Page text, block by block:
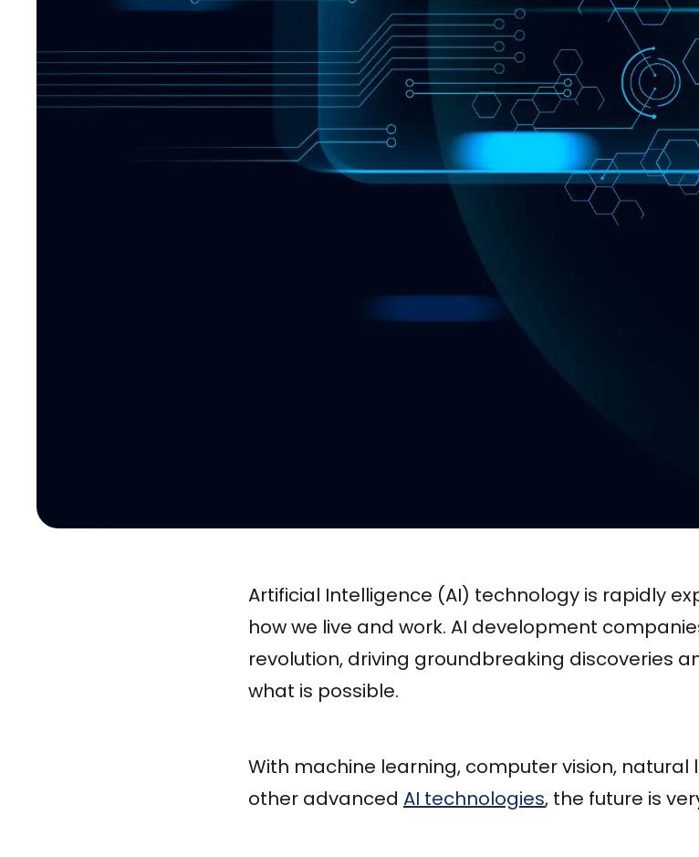
Artificial Intelligence (AI) technology is rapidly
how we live and work. AI development
revolution, driving groundbreaking discoveries
what is possible.
With machine learning, computer vision,
other advanced AI technologies, the future is